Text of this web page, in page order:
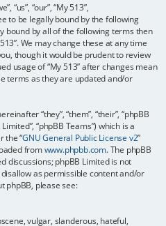
“us”, “our”, “My 513”,
to be legally bound by the following
bound by all of the following terms then
We may change these at any time
though it would be prudent to review
usage of “My 513” after changes mean
terms as they are updated and/or
“they”, “them”, “their”, “phpBB
“phpBB Teams”) which is a
the “GNU General Public License v2”
fromwww.phpbb.com. The phpBB
discussions; phpBB Limited is not
as permissible content and/or
phpBB, please see:
vulgar, slanderous, hateful,